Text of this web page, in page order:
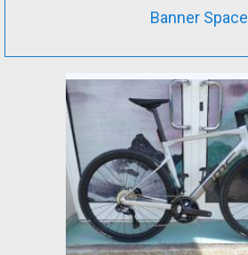
Banner Space